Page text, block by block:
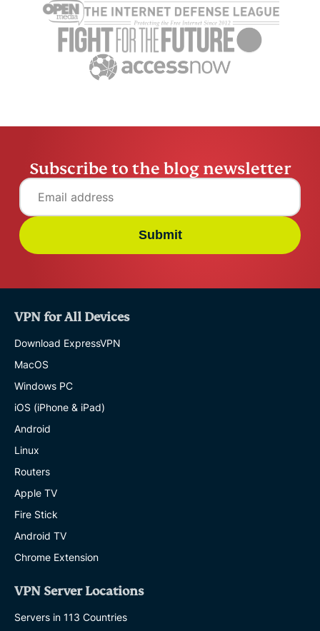
safe is Gmail really in
2026
Raven Wu 12 mins
What to
using one
Raven Wu
Subscribe to the blog newsletter
Submit
VPN for All Devices
Download ExpressVPN
MacOS
Windows PC
iOS (iPhone & iPad)
Android
Linux
Routers
Apple TV
Fire Stick
Android TV
Chrome Extension
VPN Server Locations
Servers in 113 Countries